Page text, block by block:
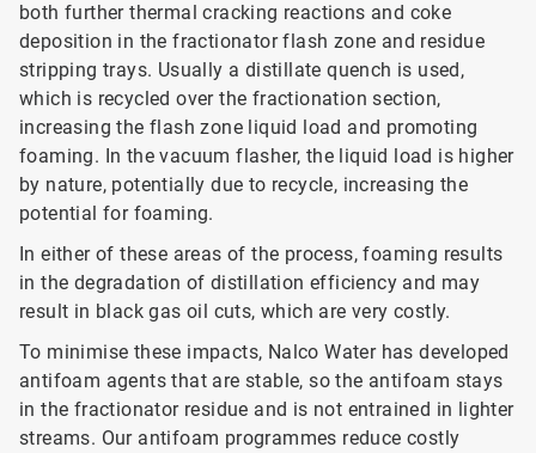
both further thermal cracking reactions and coke
deposition in the fractionator flash zone and residue
stripping trays. Usually a distillate quench is used,
which is recycled over the fractionation section,
increasing the flash zone liquid load and promoting
foaming. In the vacuum flasher, the liquid load is higher
by nature, potentially due to recycle, increasing the
potential for foaming.
In either of these areas of the process, foaming results
in the degradation of distillation efficiency and may
result in black gas oil cuts, which are very costly.
To minimise these impacts, Nalco Water has developed
antifoam agents that are stable, so the antifoam stays
in the fractionator residue and is not entrained in lighter
streams. Our antifoam programmes reduce costly